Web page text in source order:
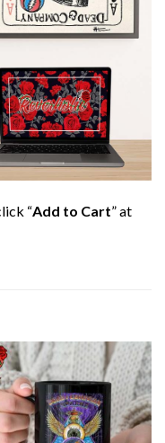
“Add to Cart” at